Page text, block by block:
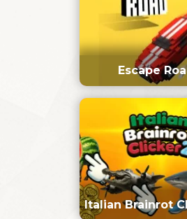
Escape
Italian Brainrot